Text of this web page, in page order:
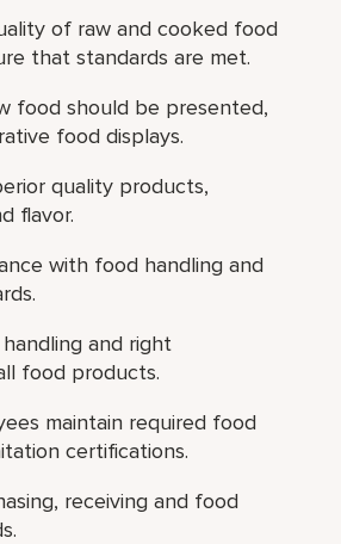
of raw and cooked food
that standards are met.
food should be presented,
food displays.
quality products,
flavor.
with food handling and
and right
food products.
maintain required food
certifications.
receiving and food